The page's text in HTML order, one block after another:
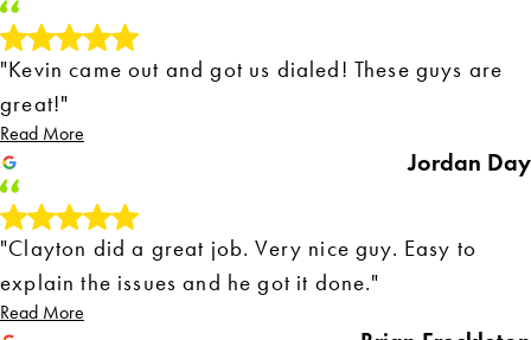
"Kevin came out and got us dialed! These guys are
great!"
Read More
Jordan Day
"Clayton did a great job. Very nice guy. Easy to
explain the issues and he got it done."
Read More